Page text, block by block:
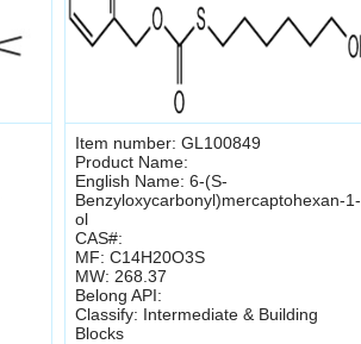
Item number: GL100849
Product Name:
English Name: 6-(S-
Benzyloxycarbonyl)mercaptohexan-1-
ol
CAS#:
MF: C14H20O3S
MW: 268.37
Belong API:
Classify: Intermediate & Building
Blocks